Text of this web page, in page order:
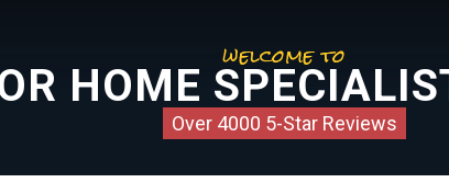
welcome to
HOME
Over 4000 5-Star Reviews